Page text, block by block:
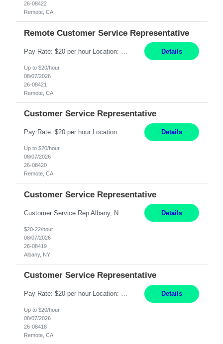
26-08422
Remote, CA
Remote Customer Service Representative
Details
Up to $20/hour
08/07/2026
26-08421
Remote, CA
Customer Service Representative
Pay Rate: $20 per hour Location: Remote - must live in California Summary: Work Mode: Remote The ability and desire to work during the hours of operation 5:00 AM – 8:00 PM PST, Monday through Friday. Applicants must be flexible regarding shifts worked with an understanding that shifts are based on business need. Responsibilities: Respond to dental customer requ... Details
Up to $20/hour
08/07/2026
26-08420
Remote, CA
Customer Service Representative
Details
$20-22/hour
08/07/2026
26-08419
Albany, NY
Customer Service Representative
Pay Rate: $20 per hour Location: Remote - must live in California Summary: Work Mode: Remote The ability and desire to work during the hours of operation 5:00 AM – 8:00 PM PST, Monday through Friday. Applicants must be flexible regarding shifts worked with an understanding that shifts are based on business need. Responsibilities: Virtual roles work from a home ... Details
Up to $20/hour
08/07/2026
26-08418
Remote, CA